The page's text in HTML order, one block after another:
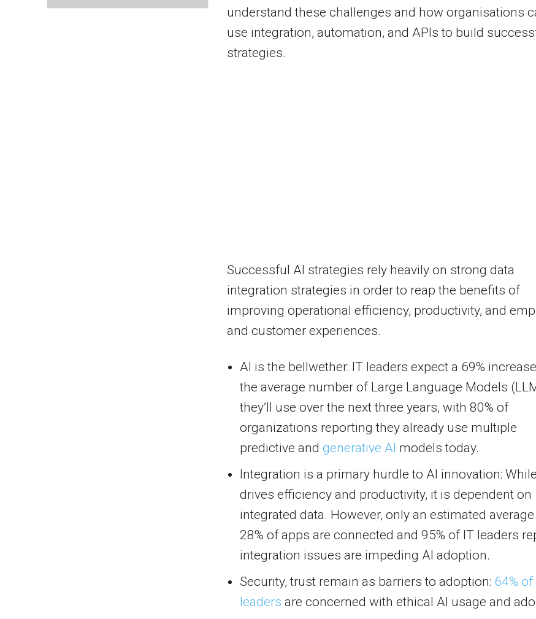
understand these challenges and how organisations
use integration, automation, and APIs to build
strategies.
Successful AI strategies rely heavily on strong data
integration strategies in order to reap the benefits of
improving operational efficiency, productivity, and
and customer experiences.
AI is the bellwether: IT leaders expect a 69%
the average number of Large Language Models
they’ll use over the next three years, with 80% of
organizations reporting they already use multiple
predictive and generative AI models today.
Integration is a primary hurdle to AI innovation:
drives efficiency and productivity, it is dependent on
integrated data. However, only an estimated
28% of apps are connected and 95% of IT leaders
integration issues are impeding AI adoption.
Security, trust remain as barriers to adoption: 64% of
leaders are concerned with ethical AI usage and